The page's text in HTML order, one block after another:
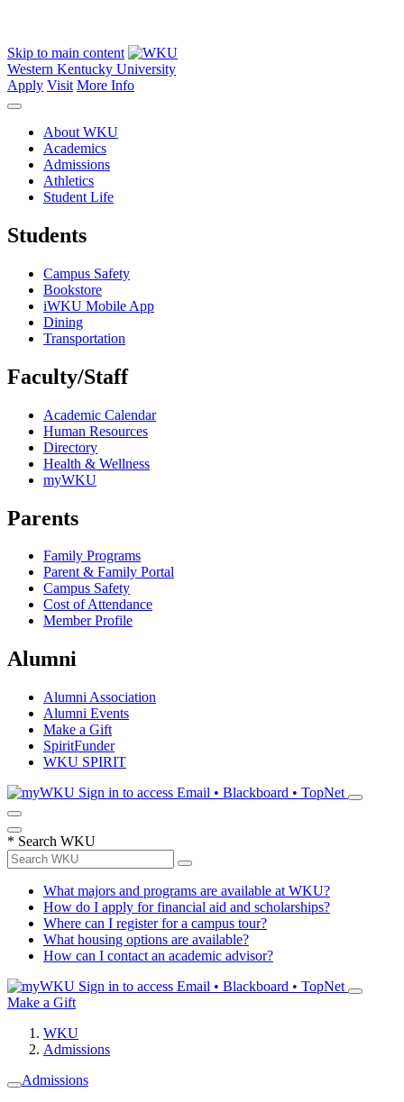
Skip to main content
Western Kentucky University
Apply Visit More Info
About WKU
Academics
Admissions
Athletics
Student Life
Students
Campus Safety
Bookstore
iWKU Mobile App
Dining
Transportation
Faculty/Staff
Academic Calendar
Human Resources
Directory
Health & Wellness
myWKU
Parents
Family Programs
Parent & Family Portal
Campus Safety
Cost of Attendance
Member Profile
Alumni
Alumni Association
Alumni Events
Make a Gift
SpiritFunder
WKU SPIRIT
Sign in to access Email • Blackboard • TopNet
* Search WKU
What majors and programs are available at WKU?
How do I apply for financial aid and scholarships?
Where can I register for a campus tour?
What housing options are available?
How can I contact an academic advisor?
Sign in to access Email • Blackboard • TopNet
Make a Gift
WKU
Admissions
Admissions